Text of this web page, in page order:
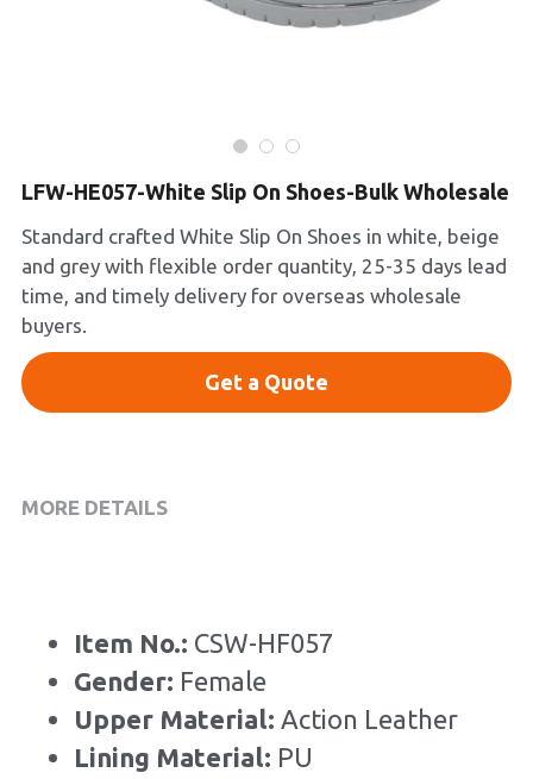
Collections
LFW-HE057-White Slip On Shoes-Bulk Wholesale
Standard crafted White Slip On Shoes in white, beige
and grey with flexible order quantity, 25-35 days lead
time, and timely delivery for overseas wholesale
buyers.
Get a Quote
MORE DETAILS
Item No.: CSW-HF057
Gender: Female
Upper Material: Action Leather
Lining Material: PU